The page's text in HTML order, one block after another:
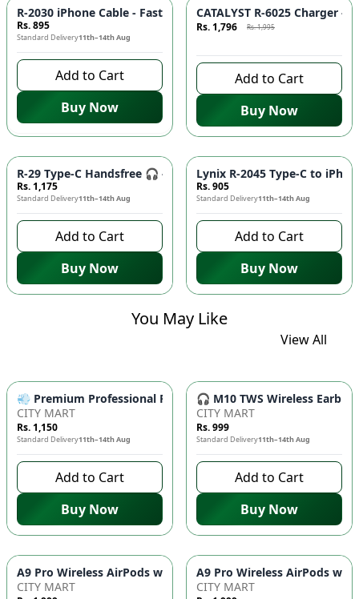
R-2030 iPhone Cable - Fast Charging, Durable Build,
Rs. 895
Standard Delivery11th–14th Aug
Add to Cart
Buy Now
Azaadi Sale -10%
CATALYST R-6025 Charger
Rs. 1,796 Rs. 1,995
Add to Cart
Buy Now
R-29 Type-C Handsfree 🎧 - Clear Audio, Stable Connection
Rs. 1,175
Standard Delivery11th–14th Aug
Add to Cart
Buy Now
Lynix R-2045 Type-C to
Rs. 905
Standard Delivery11th–14th Aug
Add to Cart
Buy Now
You May Like
View All
💨 Premium Professional Foldable Hair Dryer 1000W with
CITY MART
Rs. 1,150
Standard Delivery11th–14th Aug
Add to Cart
Buy Now
🎧 M10 TWS Wireless
CITY MART
Rs. 999
Standard Delivery11th–14th Aug
Add to Cart
Buy Now
CITY MART CITY MART